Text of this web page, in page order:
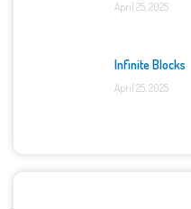
April 25, 2025
Infinite Blocks
April 25, 2025